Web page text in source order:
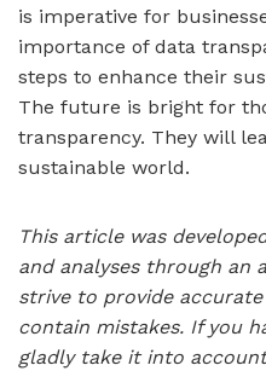
is imperative for
importance of data
steps to enhance their
The future is bright for
transparency. They will
sustainable world.
This article was
and analyses through an
strive to provide
contain mistakes. If you
gladly take it into